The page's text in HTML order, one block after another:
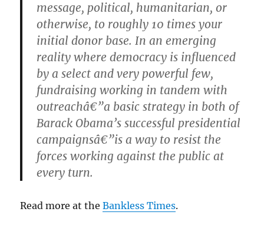
message, political, humanitarian, or
otherwise, to roughly 10 times your
initial donor base. In an emerging
reality where democracy is influenced
by a select and very powerful few,
fundraising working in tandem with
outreachâ€”a basic strategy in both of
Barack Obama’s successful presidential
campaignsâ€”is a way to resist the
forces working against the public at
every turn.
Read more at theBankless Times.